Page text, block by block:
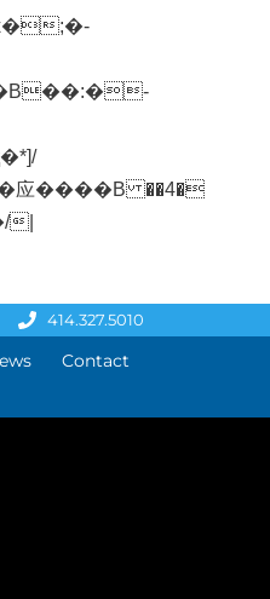
414.327.5010
Contact